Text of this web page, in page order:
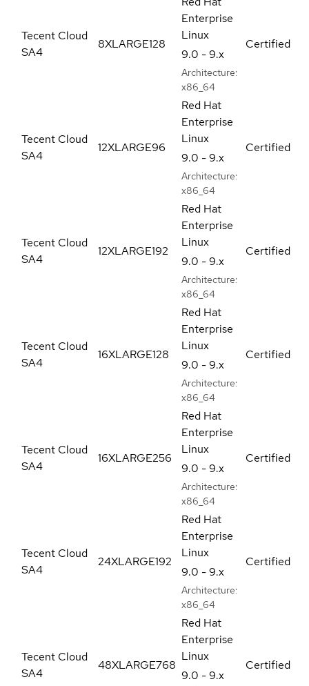
Tecent Cloud
SA4
8XLARGE128
Enterprise
Linux
9.0 - 9.x
Architecture:
x86_64
Certified
Tecent Cloud
SA4
12XLARGE96
Red Hat
Enterprise
Linux
9.0 - 9.x
Architecture:
x86_64
Certified
Tecent Cloud
SA4
12XLARGE192
Red Hat
Enterprise
Linux
9.0 - 9.x
Architecture:
x86_64
Certified
Tecent Cloud
SA4
16XLARGE128
Red Hat
Enterprise
Linux
9.0 - 9.x
Architecture:
x86_64
Certified
Tecent Cloud
SA4
16XLARGE256
Red Hat
Enterprise
Linux
9.0 - 9.x
Architecture:
x86_64
Certified
Tecent Cloud
SA4
24XLARGE192
Red Hat
Enterprise
Linux
9.0 - 9.x
Architecture:
x86_64
Certified
Tecent Cloud
SA4
48XLARGE768
Red Hat
Enterprise
Linux
9.0 - 9.x
Certified